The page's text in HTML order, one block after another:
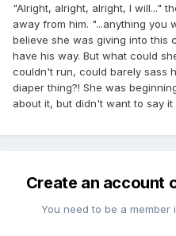
"Alright, alright, alright, I will..."
away from him. "...anything you
believe she was giving into this
have his way. But what could
couldn't run, could barely sass
diaper thing?! She was
about it, but didn't want to say it
Create an account
You need to be a